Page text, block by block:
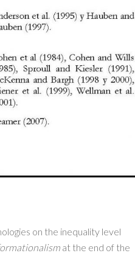
on the inequality level
at the end of the